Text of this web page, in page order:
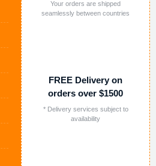
Your orders are shipped
seamlessly between countries
FREE Delivery on
orders over $1500
* Delivery services subject to
availability